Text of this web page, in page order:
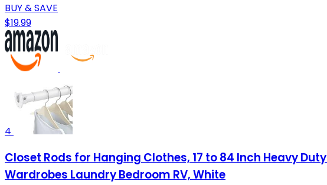
BUY & SAVE
$19.99
4
Closet Rods for Hanging Clothes, 17 to 84 Inch Heavy
Wardrobes Laundry Bedroom RV, White